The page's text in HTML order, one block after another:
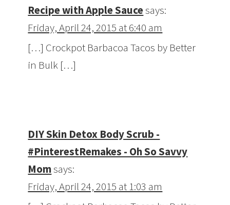
Recipe with Apple Saucesays:
Friday, April 24, 2015 at 6:40 am
[…] Crockpot Barbacoa Tacos by Better
in Bulk […]
DIY Skin Detox Body Scrub -
#PinterestRemakes - Oh So Savvy
Momsays:
Friday, April 24, 2015 at 1:03 am